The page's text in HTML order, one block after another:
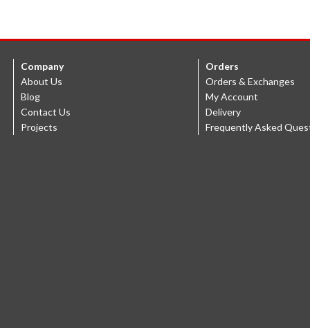
Company
About Us
Blog
Contact Us
Projects
Orders
Orders & Exchanges
My Account
Delivery
Frequently Asked